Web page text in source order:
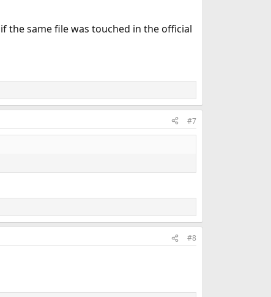
the same file was touched in the official
#7
#8